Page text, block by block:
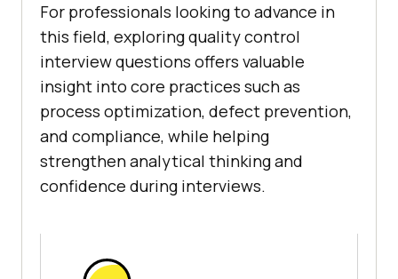
For professionals looking to advance in
this field, exploring quality control
interview questions offers valuable
insight into core practices such as
process optimization, defect prevention,
and compliance, while helping
strengthen analytical thinking and
confidence during interviews.